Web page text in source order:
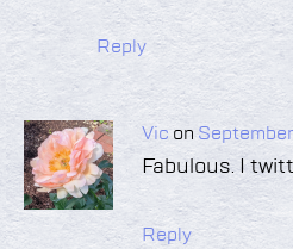
Reply
Vic on
Fabulous. I
Reply